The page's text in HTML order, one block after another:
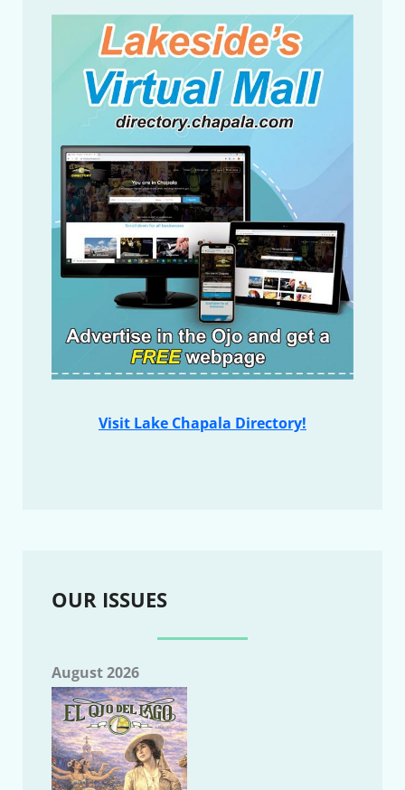
Visit Lake Chapala Directory!
OUR ISSUES
August 2026